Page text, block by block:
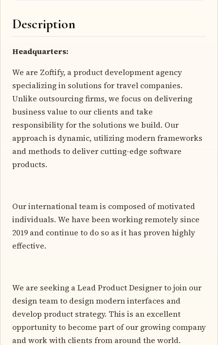
Description
Headquarters:
We are Zoftify, a product development agency
specializing in solutions for travel companies.
Unlike outsourcing firms, we focus on delivering
business value to our clients and take
responsibility for the solutions we build. Our
approach is dynamic, utilizing modern frameworks
and methods to deliver cutting-edge software
products.
Our international team is composed of motivated
individuals. We have been working remotely since
2019 and continue to do so as it has proven highly
effective.
We are seeking a Lead Product Designer to join our
design team to design modern interfaces and
develop product strategy. This is an excellent
opportunity to become part of our growing company
and work with clients from around the world.